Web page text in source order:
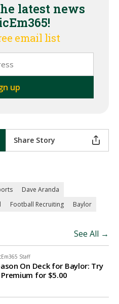
latest news
email list
Share Story
Dave Aranda
Football Recruiting Baylor
See All →
Staff
On Deck for Baylor: Try
Premium for $5.00